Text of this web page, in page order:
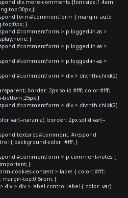
div.more-comments {font-size:1.4em;
top:30px;}
form#commentform { margin: auto
top:0px; }
#commentform > p.logged-in-as >
}
#commentform > p.logged-in-as >
#commentform > p.logged-in-as >
#commentform > div > div:nth-child(2)
border: 2px solid #fff; color:#fff;
bottom:25px;}
#commentform > div > div:nth-child(2)
naranja); border: 2px solid var(--
textarea#comment, #respond
{ background-color: #fff; }
#commentform > p.comment-notes {
}
cookies-consent > label { color: #fff;
top:0.5rem; }
> div > label.control-label { color: var(--